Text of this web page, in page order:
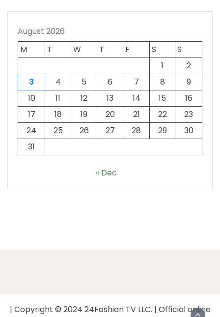
August 2026
M
T W T F S
S
1
2
3
4 5 6 7 8
9
10
11 12 13 14 15
16
17
18 19 20 21 22
23
24
25 26 27 28 29
30
31
« Dec
| Copyright © 2024 24Fashion TV LLC. | Official online